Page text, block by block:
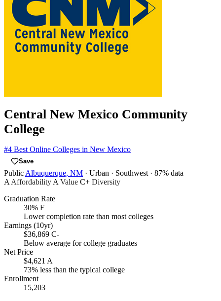
Central New Mexico Community
College
#4 Best Online Colleges in New Mexico
Save
PublicAlbuquerque, NM · Urban · Southwest · 87% data
AAffordabilityA Value C+ Diversity
Graduation Rate
30% F
Lower completion rate than most colleges
Earnings (10yr)
$36,869 C-
Below average for college graduates
Net Price
$4,621 A
73% less than the typical college
Enrollment
15,203